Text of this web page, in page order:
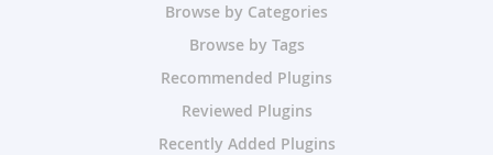
Browse by Categories
Browse by Tags
Recommended Plugins
Reviewed Plugins
Recently Added Plugins